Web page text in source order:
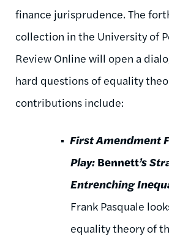
finance jurisprudence. The
collection in the University of
Review Online will open a
hard questions of equality
contributions include:
First Amendment
Play: Bennett’s
Entrenching
Frank Pasquale
equality theory of